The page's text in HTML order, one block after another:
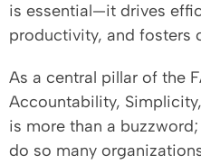
is essential—it drives
productivity, and fosters
As a central pillar of the
Accountability,
is more than a
do so many